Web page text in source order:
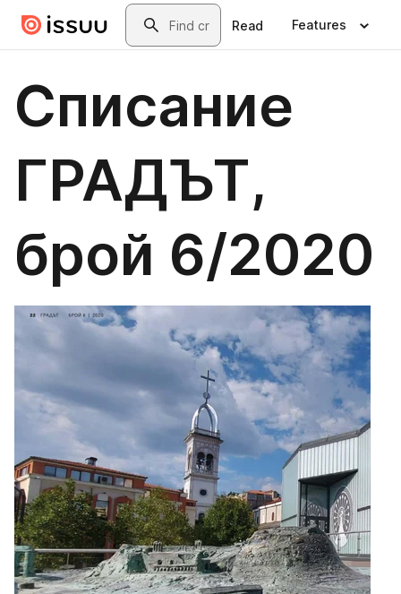
Skip to main contentSearch
Read Features
Списание
ГРАДЪТ,
брой 6/2020